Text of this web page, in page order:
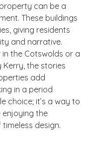
can be a
These buildings
giving residents
and narrative.
the Cotswolds or a
the stories
add
in a period
choice; it’s a way to
the
design.